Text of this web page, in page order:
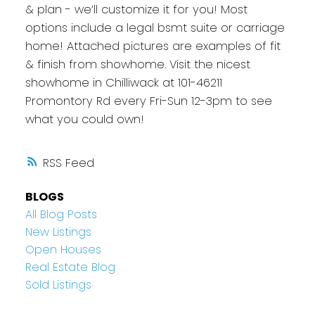
RSS
& plan - we’ll customize it for you! Most
options include a legal bsmt suite or carriage
home! Attached pictures are examples of fit
& finish from showhome. Visit the nicest
showhome in Chilliwack at 101-46211
Promontory Rd every Fri-Sun 12-3pm to see
what you could own!
BLOGS
All Blog Posts
New Listings
Open Houses
Real Estate Blog
Sold Listings